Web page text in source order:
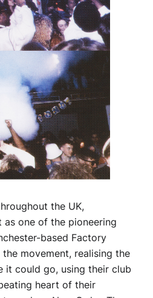
the UK,
as one of the pioneering
based Factory
movement, realising the
it could go, using their club
heart of their